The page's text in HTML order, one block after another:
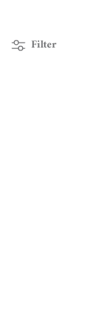
Filter